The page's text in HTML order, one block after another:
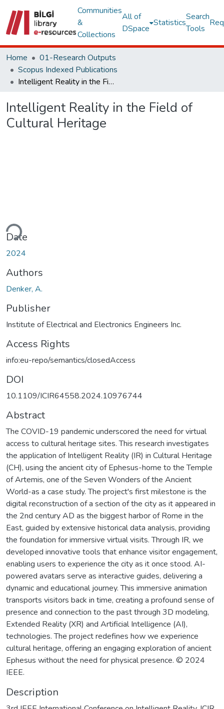
Communities
&
Collections
All of
DSpace
Statistics
Search
Tools
Home
01-Research Outputs
Scopus Indexed Publications
Intelligent Reality in the Field of Cultural Heritage
Intelligent Reality in the Field of
Cultural Heritage
Date
2024
Authors
Denker, A.
Publisher
Institute of Electrical and Electronics Engineers Inc.
Access Rights
info:eu-repo/semantics/closedAccess
DOI
10.1109/ICIR64558.2024.10976744
Abstract
The COVID-19 pandemic underscored the need for virtual
access to cultural heritage sites. This research investigates
the application of Intelligent Reality (IR) in Cultural Heritage
(CH), using the ancient city of Ephesus-home to the Temple
of Artemis, one of the Seven Wonders of the Ancient
World-as a case study. The project's first milestone is the
digital reconstruction of a section of the city as it appeared in
the 2nd century AD as the biggest harbor of Rome in the
East, guided by extensive historical data analysis, providing
the foundation for immersive virtual visits. Through IR, we
developed innovative tools that enhance visitor engagement,
enabling users to experience the city as it once stood. AI-
powered avatars serve as interactive guides, delivering a
dynamic and educational journey. This immersive animation
transports visitors back in time, creating a profound sense of
presence and connection to the past through 3D modeling,
Extended Reality (XR) and Artificial Intelligence (AI),
technologies. The project redefines how we experience
cultural heritage, offering an engaging exploration of ancient
Ephesus without the need for physical presence. © 2024
IEEE.
Description